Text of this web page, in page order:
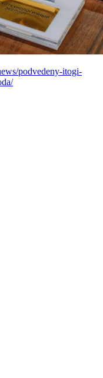
podvedeny-itogi-